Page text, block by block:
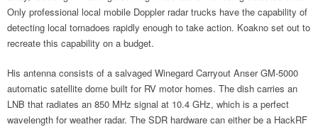
Only professional local mobile Doppler radar trucks have the capability of
detecting local tornadoes rapidly enough to take action. Koakno set out to
recreate this capability on a budget.
His antenna consists of a salvaged Winegard Carryout Anser GM-5000
automatic satellite dome built for RV motor homes. The dish carries an
LNB that radiates an 850 MHz signal at 10.4 GHz, which is a perfect
wavelength for weather radar. The SDR hardware can either be a HackRF